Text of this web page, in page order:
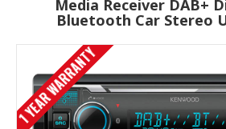
Media Receiver DAB+
Bluetooth Car Stereo
1 YEAR WARRANTY